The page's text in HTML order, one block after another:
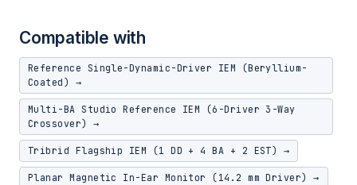
Compatible with
Reference Single-Dynamic-Driver IEM (Beryllium-
Coated) →
Multi-BA Studio Reference IEM (6-Driver 3-Way
Crossover) →
Tribrid Flagship IEM (1 DD + 4 BA + 2 EST) →
Planar Magnetic In-Ear Monitor (14.2 mm Driver) →